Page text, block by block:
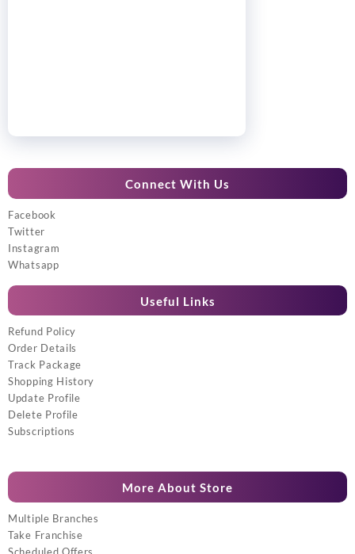
Connect With Us
Facebook
Twitter
Instagram
Whatsapp
Useful Links
Refund Policy
Order Details
Track Package
Shopping History
Update Profile
Delete Profile
Subscriptions
More About Store
Multiple Branches
Take Franchise
Scheduled Offers